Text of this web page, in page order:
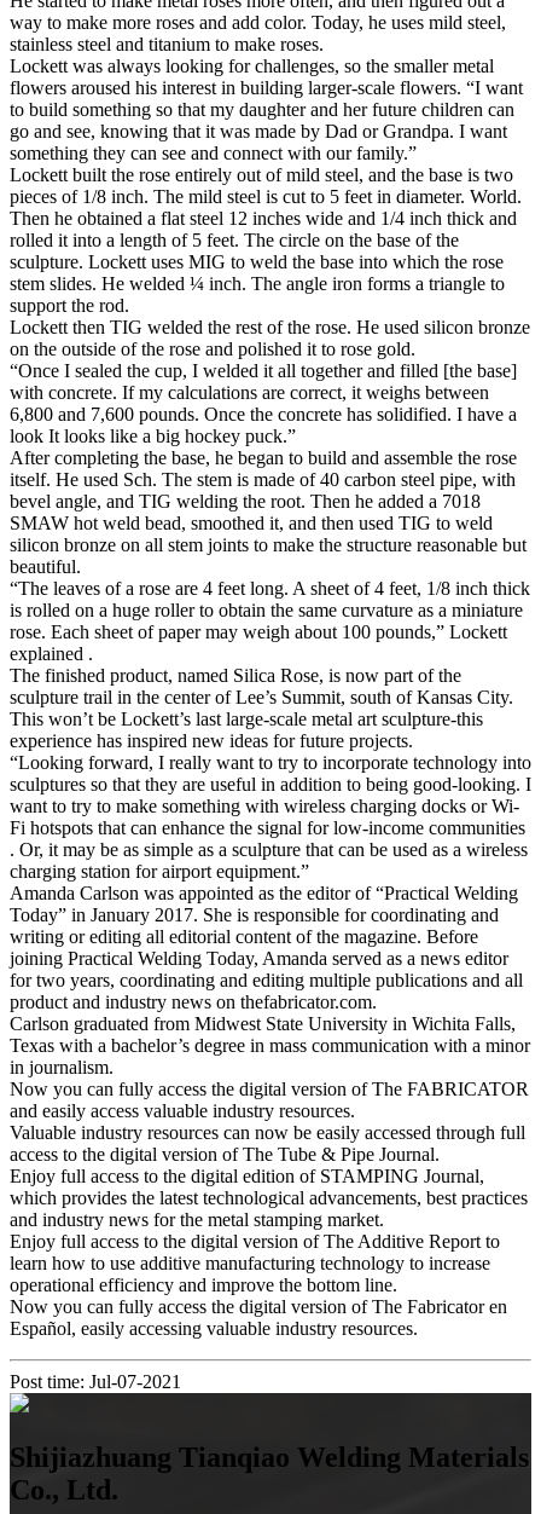
way to make more roses and add color. Today, he uses mild steel,
stainless steel and titanium to make roses.
Lockett was always looking for challenges, so the smaller metal
flowers aroused his interest in building larger-scale flowers. “I want
to build something so that my daughter and her future children can
go and see, knowing that it was made by Dad or Grandpa. I want
something they can see and connect with our family.”
Lockett built the rose entirely out of mild steel, and the base is two
pieces of 1/8 inch. The mild steel is cut to 5 feet in diameter. World.
Then he obtained a flat steel 12 inches wide and 1/4 inch thick and
rolled it into a length of 5 feet. The circle on the base of the
sculpture. Lockett uses MIG to weld the base into which the rose
stem slides. He welded ¼ inch. The angle iron forms a triangle to
support the rod.
Lockett then TIG welded the rest of the rose. He used silicon bronze
on the outside of the rose and polished it to rose gold.
“Once I sealed the cup, I welded it all together and filled [the base]
with concrete. If my calculations are correct, it weighs between
6,800 and 7,600 pounds. Once the concrete has solidified. I have a
look It looks like a big hockey puck.”
After completing the base, he began to build and assemble the rose
itself. He used Sch. The stem is made of 40 carbon steel pipe, with
bevel angle, and TIG welding the root. Then he added a 7018
SMAW hot weld bead, smoothed it, and then used TIG to weld
silicon bronze on all stem joints to make the structure reasonable but
beautiful.
“The leaves of a rose are 4 feet long. A sheet of 4 feet, 1/8 inch thick
is rolled on a huge roller to obtain the same curvature as a miniature
rose. Each sheet of paper may weigh about 100 pounds,” Lockett
explained .
The finished product, named Silica Rose, is now part of the
sculpture trail in the center of Lee’s Summit, south of Kansas City.
This won’t be Lockett’s last large-scale metal art sculpture-this
experience has inspired new ideas for future projects.
“Looking forward, I really want to try to incorporate technology into
sculptures so that they are useful in addition to being good-looking. I
want to try to make something with wireless charging docks or Wi-
Fi hotspots that can enhance the signal for low-income communities
. Or, it may be as simple as a sculpture that can be used as a wireless
charging station for airport equipment.”
Amanda Carlson was appointed as the editor of “Practical Welding
Today” in January 2017. She is responsible for coordinating and
writing or editing all editorial content of the magazine. Before
joining Practical Welding Today, Amanda served as a news editor
for two years, coordinating and editing multiple publications and all
product and industry news on thefabricator.com.
Carlson graduated from Midwest State University in Wichita Falls,
Texas with a bachelor’s degree in mass communication with a minor
in journalism.
Now you can fully access the digital version of The FABRICATOR
and easily access valuable industry resources.
Valuable industry resources can now be easily accessed through full
access to the digital version of The Tube & Pipe Journal.
Enjoy full access to the digital edition of STAMPING Journal,
which provides the latest technological advancements, best practices
and industry news for the metal stamping market.
Enjoy full access to the digital version of The Additive Report to
learn how to use additive manufacturing technology to increase
operational efficiency and improve the bottom line.
Now you can fully access the digital version of The Fabricator en
Español, easily accessing valuable industry resources.
Post time: Jul-07-2021
Shijiazhuang Tianqiao Welding Materials
Co., Ltd.